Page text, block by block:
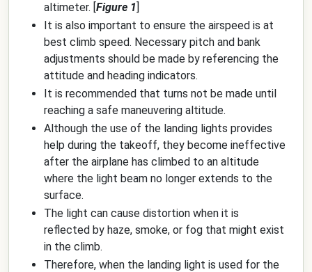
altimeter. [Figure 1]
It is also important to ensure the airspeed is at
best climb speed. Necessary pitch and bank
adjustments should be made by referencing the
attitude and heading indicators.
It is recommended that turns not be made until
reaching a safe maneuvering altitude.
Although the use of the landing lights provides
help during the takeoff, they become ineffective
after the airplane has climbed to an altitude
where the light beam no longer extends to the
surface.
The light can cause distortion when it is
reflected by haze, smoke, or fog that might exist
in the climb.
Therefore, when the landing light is used for the